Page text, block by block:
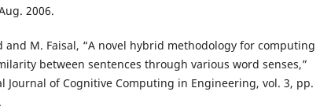
2006.
and M. Faisal, “A novel hybrid methodology for computing
between sentences through various word senses,”
Journal of Cognitive Computing in Engineering, vol. 3, pp.